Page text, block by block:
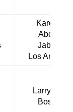
Kareem
Abdul-
Jabbar
Los Angeles
Larry Bird
Boston